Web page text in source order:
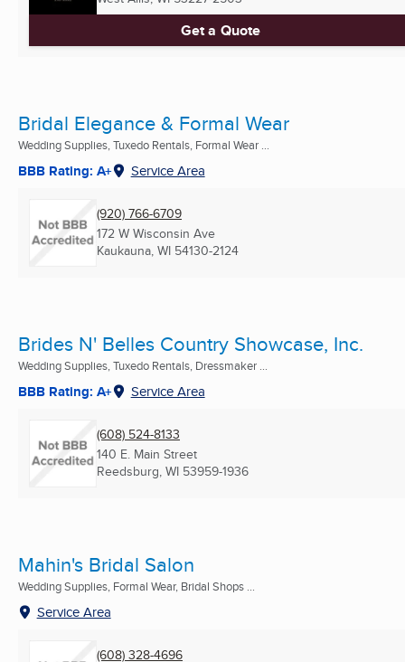
Get a Quote
Bridal Elegance & Formal Wear
Wedding Supplies, Tuxedo Rentals, Formal Wear ...
BBB Rating: A+ Service Area
(920) 766-6709
172 W Wisconsin Ave
Kaukauna, WI 54130-2124
Brides N' Belles Country Showcase, Inc.
Wedding Supplies, Tuxedo Rentals, Dressmaker ...
BBB Rating: A+ Service Area
(608) 524-8133
140 E. Main Street
Reedsburg, WI 53959-1936
Mahin's Bridal Salon
Wedding Supplies, Formal Wear, Bridal Shops ...
Service Area
(608) 328-4696